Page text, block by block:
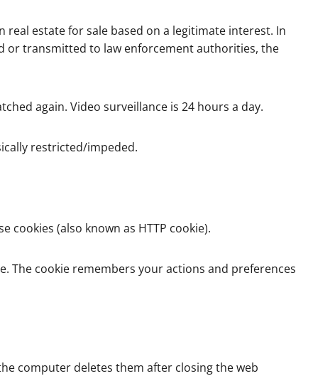
real estate for sale based on a legitimate interest. In
or transmitted to law enforcement authorities, the
again. Video surveillance is 24 hours a day.
restricted/impeded.
cookies (also known as HTTP cookie).
The cookie remembers your actions and preferences
computer deletes them after closing the web